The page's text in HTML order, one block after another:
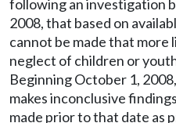
following an investigation
2008, that based on
cannot be made that more
neglect of children or
Beginning October 1,
makes inconclusive
made prior to that date as